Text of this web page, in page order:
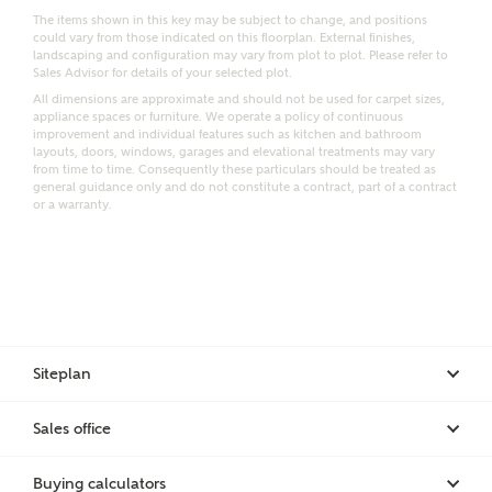
Bedrooms
Receive updates on this Ashberry
development
Get more information and updates from Ashberry
Homes regarding this development via:
Other nearby developments
The items shown in this key may be subject to change, and positions
could vary from those indicated on this floorplan. External finishes,
landscaping and configuration may vary from plot to plot. Please refer to
Sales Advisor for details of your selected plot.
All dimensions are approximate and should not be used for carpet sizes,
appliance spaces or furniture. We operate a policy of continuous
improvement and individual features such as kitchen and bathroom
layouts, doors, windows, garages and elevational treatments may vary
from time to time. Consequently these particulars should be treated as
general guidance only and do not constitute a contract, part of a contract
or a warranty.
Siteplan
Sales office
Buying calculators